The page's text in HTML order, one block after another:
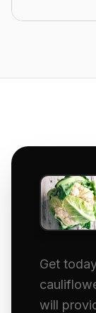
Get
will